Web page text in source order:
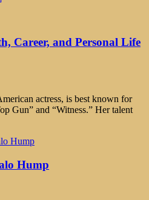
Career, and Personal Life
actress, is best known for
Gun” and “Witness.” Her talent
Hump